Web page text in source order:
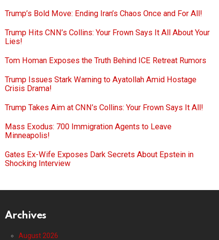
Trump’s Bold Move: Ending Iran’s Chaos Once and For All!
Trump Hits CNN’s Collins: Your Frown Says It All About Your
Lies!
Tom Homan Exposes the Truth Behind ICE Retreat Rumors
Trump Issues Stark Warning to Ayatollah Amid Hostage
Crisis Drama!
Trump Takes Aim at CNN’s Collins: Your Frown Says It All!
Mass Exodus: 700 Immigration Agents to Leave
Minneapolis!
Gates Ex-Wife Exposes Dark Secrets About Epstein in
Shocking Interview
Archives
August 2026